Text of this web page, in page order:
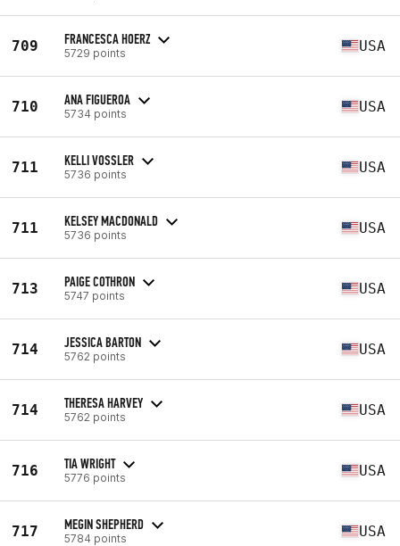
709 FRANCESCA HOERZ
5729 points USA
710 ANA FIGUEROA
5734 points USA
711 KELLI VOSSLER
5736 points USA
711 KELSEY MACDONALD
5736 points USA
713 PAIGE COTHRON
5747 points USA
714 JESSICA BARTON
5762 points USA
714 THERESA HARVEY
5762 points USA
716 TIA WRIGHT
5776 points USA
717 MEGIN SHEPHERD
5784 points USA